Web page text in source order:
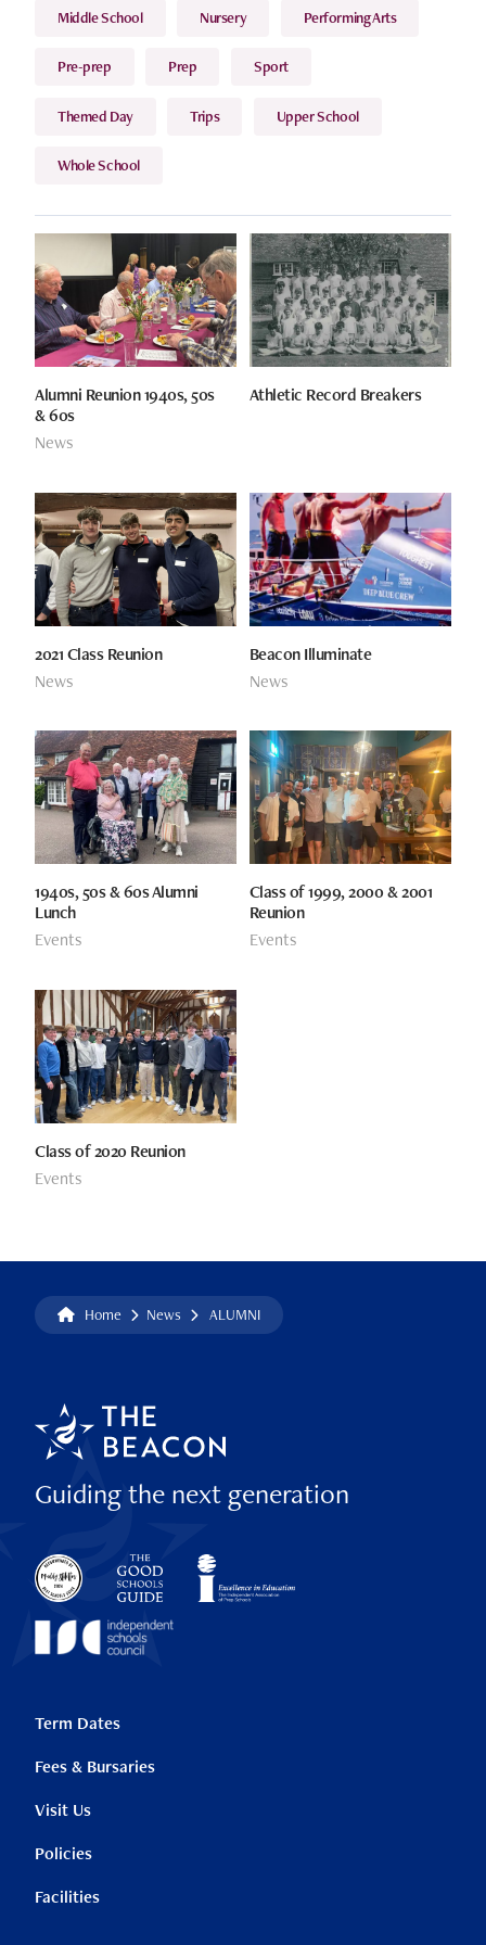
Middle School Nursery Performing Arts
Pre-prep Prep Sport
Themed Day Trips Upper School
Whole School
Alumni Reunion 1940s, 50s
& 60s
News
Athletic Record Breakers
2021 Class Reunion
News
Beacon Illuminate
News
1940s, 50s & 60s Alumni
Lunch
Events
Class of 1999, 2000 & 2001
Reunion
Events
Class of 2020 Reunion
Events
Home News ALUMNI
Guiding the next generation
Term Dates
Fees & Bursaries
Visit Us
Policies
Facilities